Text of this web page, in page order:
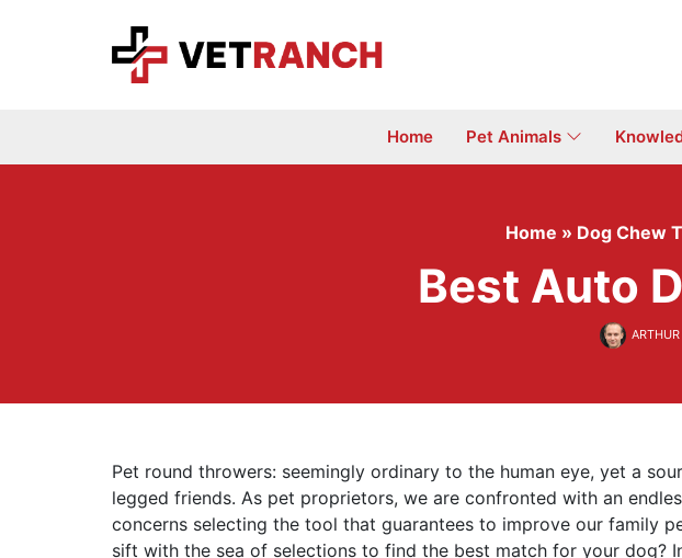
Home Pet Animals
Home » Dog Chew
Best Auto
Pet round throwers: seemingly ordinary to the human eye, yet a
legged friends. As pet proprietors, we are confronted with an
concerns selecting the tool that guarantees to improve our family
sift with the sea of selections to find the best match for your dog?